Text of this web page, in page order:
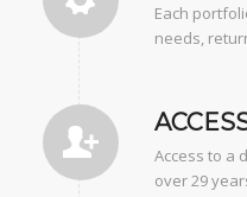
Each
needs,
Access to a
over 29